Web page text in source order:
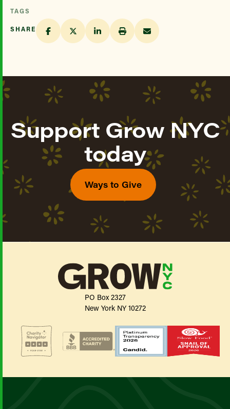
TAGS
SHARE
Support Grow NYC
today
Ways to Give
PO Box 2327
New York NY 10272